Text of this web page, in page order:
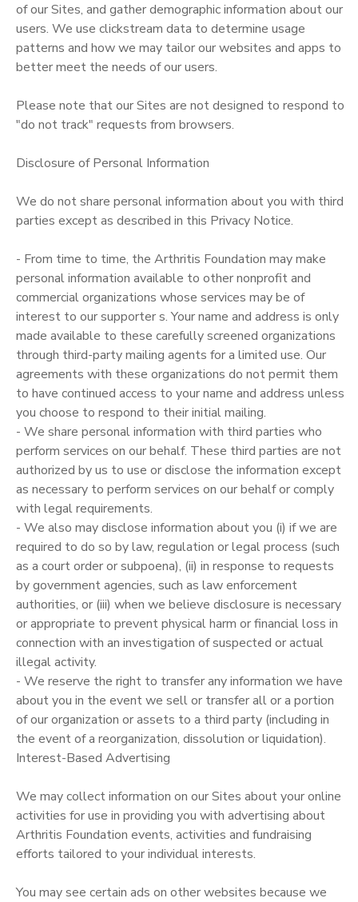
of our Sites, and gather demographic information about our
users. We use clickstream data to determine usage
patterns and how we may tailor our websites and apps to
better meet the needs of our users.
Please note that our Sites are not designed to respond to
"do not track" requests from browsers.
Disclosure of Personal Information
We do not share personal information about you with third
parties except as described in this Privacy Notice.
- From time to time, the Arthritis Foundation may make
personal information available to other nonprofit and
commercial organizations whose services may be of
interest to our supporter s. Your name and address is only
made available to these carefully screened organizations
through third-party mailing agents for a limited use. Our
agreements with these organizations do not permit them
to have continued access to your name and address unless
you choose to respond to their initial mailing.
- We share personal information with third parties who
perform services on our behalf. These third parties are not
authorized by us to use or disclose the information except
as necessary to perform services on our behalf or comply
with legal requirements.
- We also may disclose information about you (i) if we are
required to do so by law, regulation or legal process (such
as a court order or subpoena), (ii) in response to requests
by government agencies, such as law enforcement
authorities, or (iii) when we believe disclosure is necessary
or appropriate to prevent physical harm or financial loss in
connection with an investigation of suspected or actual
illegal activity.
- We reserve the right to transfer any information we have
about you in the event we sell or transfer all or a portion
of our organization or assets to a third party (including in
the event of a reorganization, dissolution or liquidation).
Interest-Based Advertising
We may collect information on our Sites about your online
activities for use in providing you with advertising about
Arthritis Foundation events, activities and fundraising
efforts tailored to your individual interests.
You may see certain ads on other websites because we